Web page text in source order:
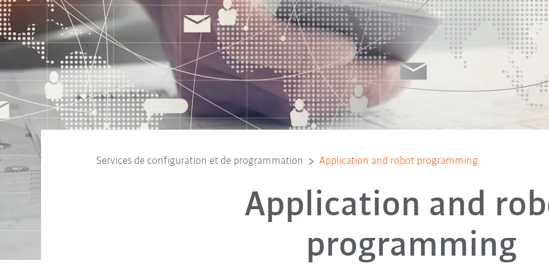
Services de configuration et de programmation Application and robot programming
Application and
programming